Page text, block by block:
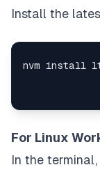
Install the
For Linux
In the